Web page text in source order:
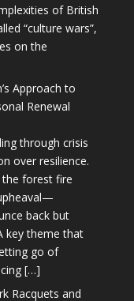
of British
“culture wars”,
on the
Approach to
Renewal
through crisis
over resilience.
the forest fire
back but
key theme that
go of
[…]
Racquets and